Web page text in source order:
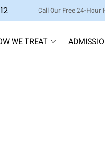
Call Our Free 24-Hour
WE TREAT